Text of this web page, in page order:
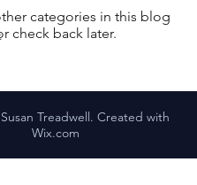
categories in this blog
check back later.
Treadwell. Created with
Wix.com